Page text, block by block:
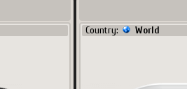
Country: World